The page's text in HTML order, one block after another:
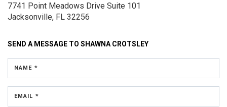
7741 Point Meadows Drive Suite 101
Jacksonville, FL 32256
SEND A MESSAGE TO SHAWNA CROTSLEY
NAME *
EMAIL *